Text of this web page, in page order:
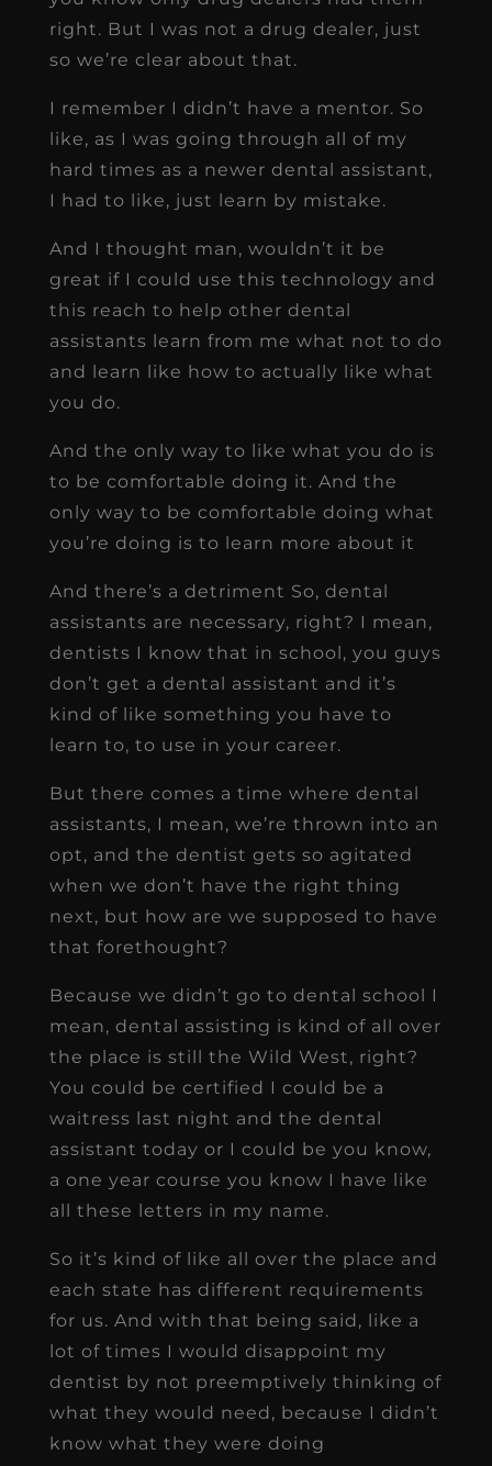
right. But I was not a drug dealer, just
so we’re clear about that.
I remember I didn’t have a mentor. So
like, as I was going through all of my
hard times as a newer dental assistant,
I had to like, just learn by mistake.
And I thought man, wouldn’t it be
great if I could use this technology and
this reach to help other dental
assistants learn from me what not to do
and learn like how to actually like what
you do.
And the only way to like what you do is
to be comfortable doing it. And the
only way to be comfortable doing what
you’re doing is to learn more about it
And there’s a detriment So, dental
assistants are necessary, right? I mean,
dentists I know that in school, you guys
don’t get a dental assistant and it’s
kind of like something you have to
learn to, to use in your career.
But there comes a time where dental
assistants, I mean, we’re thrown into an
opt, and the dentist gets so agitated
when we don’t have the right thing
next, but how are we supposed to have
that forethought?
Because we didn’t go to dental school I
mean, dental assisting is kind of all over
the place is still the Wild West, right?
You could be certified I could be a
waitress last night and the dental
assistant today or I could be you know,
a one year course you know I have like
all these letters in my name.
So it’s kind of like all over the place and
each state has different requirements
for us. And with that being said, like a
lot of times I would disappoint my
dentist by not preemptively thinking of
what they would need, because I didn’t
know what they were doing